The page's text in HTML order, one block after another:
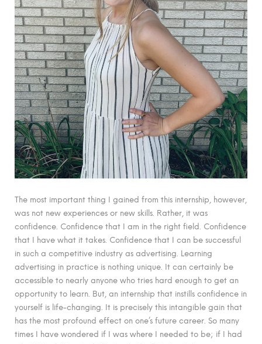
The most important thing I gained from this internship, however,
was not new experiences or new skills. Rather, it was
confidence. Confidence that I am in the right field. Confidence
that I have what it takes. Confidence that I can be successful
in such a competitive industry as advertising. Learning
advertising in practice is nothing unique. It can certainly be
accessible to nearly anyone who tries hard enough to get an
opportunity to learn. But, an internship that instills confidence in
yourself is life-changing. It is precisely this intangible gain that
has the most profound effect on one’s future career. So many
times I have wondered if I was where I needed to be; if I had